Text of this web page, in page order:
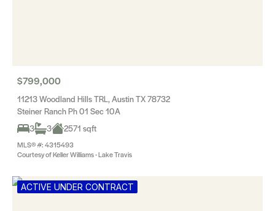
$799,000
11213 Woodland Hills TRL, Austin TX 78732
Steiner Ranch Ph 01 Sec 10A
3
3 2571 sqft
MLS® #: 4315493
Courtesy of Keller Williams - Lake Travis
ACTIVE UNDER CONTRACT